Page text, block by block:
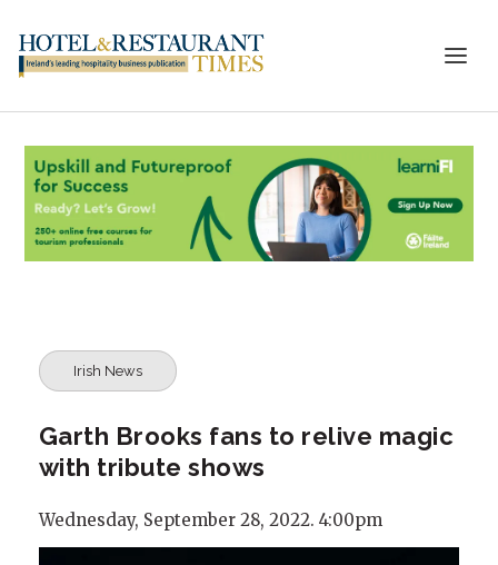
Irish News
Garth Brooks fans to relive magic
with tribute shows
Wednesday, September 28, 2022. 4:00pm